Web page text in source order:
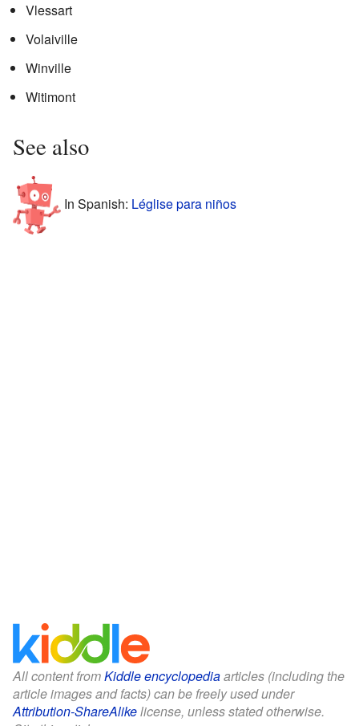
Vlessart
Volaiville
Winville
Witimont
See also
In Spanish: Léglise para niños
All content fromKiddle encyclopediaarticles (including the
article images and facts) can be freely used under
Attribution-ShareAlikelicense, unless stated otherwise.